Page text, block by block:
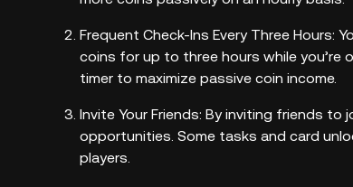
Frequent Check-Ins Every Three Hours:
coins for up to three hours while you’re
timer to maximize passive coin income.
Invite Your Friends: By inviting friends to
opportunities. Some tasks and card
players.